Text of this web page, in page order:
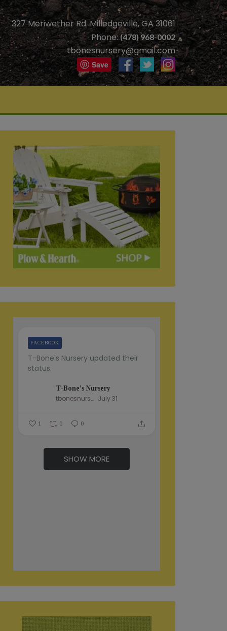
327 Meriwether Rd. Milledgeville, GA 31061
Phone:(478) 968-0002
tbonesnursery@gmail.com
Save
T-Bone's Nursery updated their
status.
T-Bone's Nursery
tbonesnursery July 31
FACEBOOK
1 0 0
SHOW MORE